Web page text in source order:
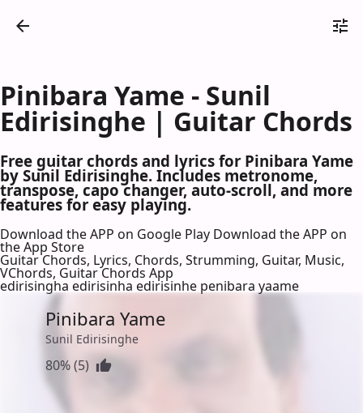
Pinibara Yame - Sunil
Edirisinghe | Guitar Chords
Free guitar chords and lyrics for Pinibara Yame
by Sunil Edirisinghe. Includes metronome,
transpose, capo changer, auto-scroll, and more
features for easy playing.
Download the APP on Google Play Download the APP on
the App Store
Guitar Chords, Lyrics, Chords, Strumming, Guitar, Music,
VChords, Guitar Chords App
edirisingha edirisinha edirisinhe penibara yaame
Pinibara Yame
Sunil Edirisinghe
80% (5)